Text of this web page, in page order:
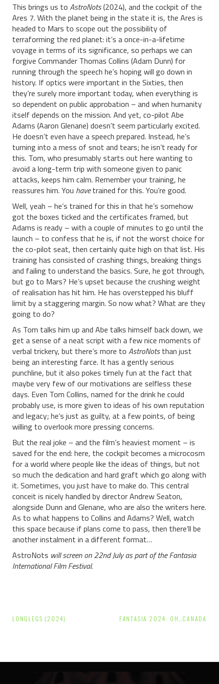
This brings us to AstroNots(2024), and the cockpit of the
Ares 7. With the planet being in the state it is, the Ares is
headed to Mars to scope out the possibility of
terraforming the red planet: it’s a once-in-a-lifetime
voyage in terms of its significance, so perhaps we can
forgive Commander Thomas Collins (Adam Dunn) for
running through the speech he’s hoping will go down in
history. If optics were important in the Sixties, then
they’re surely more important today, when everything is
so dependent on public approbation – and when humanity
itself depends on the mission. And yet, co-pilot Abe
Adams (Aaron Glenane) doesn’t seem particularly excited.
He doesn’t even have a speech prepared. Instead, he’s
turning into a mess of snot and tears; he isn’t ready for
this. Tom, who presumably starts out here wanting to
avoid a long-term trip with someone given to panic
attacks, keeps him calm. Remember your training, he
reassures him. You havetrained for this. You’re good.
Well, yeah – he’s trained for this in that he’s somehow
got the boxes ticked and the certificates framed, but
Adams is ready – with a couple of minutes to go until the
launch – to confess that he is, if not the worst choice for
the co-pilot seat, then certainly quite high on that list. His
training has consisted of crashing things, breaking things
and failing to understand the basics. Sure, he got through,
but go to Mars? He’s upset because the crushing weight
of realisation has hit him. He has overstepped his bluff
limit by a staggering margin. So now what? What are they
going to do?
As Tom talks him up and Abe talks himself back down, we
get a sense of a neat script with a few nice moments of
verbal trickery, but there’s more to AstroNotsthan just
being an interesting farce. It has a gently serious
punchline, but it also pokes timely fun at the fact that
maybe very few of our motivations are selfless these
days. Even Tom Collins, named for the drink he could
probably use, is more given to ideas of his own reputation
and legacy; he’s just as guilty, at a few points, of being
willing to overlook more pressing concerns.
But the real joke – and the film’s heaviest moment – is
saved for the end: here, the cockpit becomes a microcosm
for a world where people like the ideas of things, but not
so much the dedication and hard graft which go along with
it. Sometimes, you just have to make do. This central
conceit is nicely handled by director Andrew Seaton,
alongside Dunn and Glenane, who are also the writers here.
As to what happens to Collins and Adams? Well, watch
this space because if plans come to pass, then there’ll be
another instalment in a different format…
AstroNots will screen on 22nd July as part of the Fantasia
International Film Festival.
PostLONGLEGS (2024) FANTASIA 2024: OH…CANADA